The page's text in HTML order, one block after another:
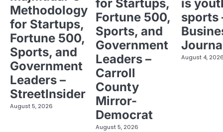
Methodology
for Startups,
Fortune 500,
Sports, and
Government
Leaders –
StreetInsider
August 5, 2026
for Startups,
Fortune 500,
Sports, and
Government
Leaders –
Carroll
County
Mirror-
Democrat
August 5, 2026
is
sports
August 4,